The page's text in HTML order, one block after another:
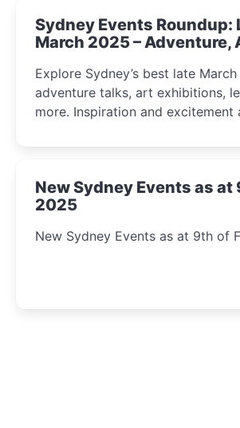
Sydney Events Roundup:
March 2025 – Adventure,
Explore Sydney’s best late
adventure talks, art exhibitions,
more. Inspiration and excitement
New Sydney Events as at
2025
New Sydney Events as at 9th of